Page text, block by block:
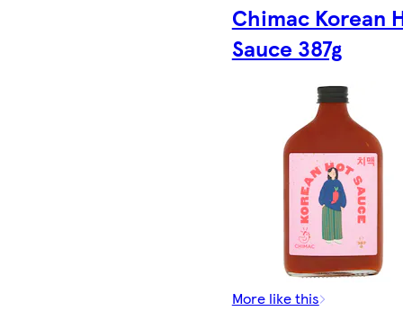
Chimac Korean
Sauce 387g
More like this